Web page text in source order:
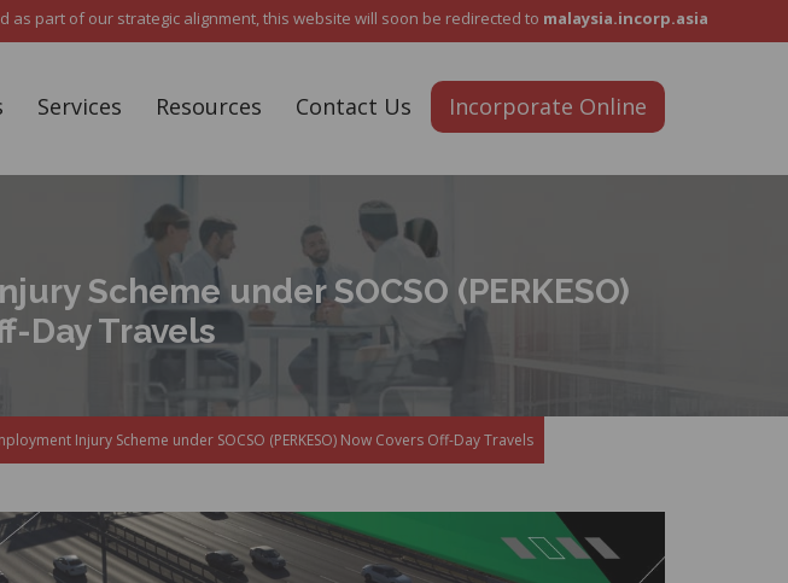
as part of our strategic alignment, this website will soon be redirected to malaysia.incorp.asia
Reach Out To Us :+6012 5487 911
Services Resources Contact Us Incorporate Online
Scheme under SOCSO (PERKESO)
Day Travels
Injury Scheme under SOCSO (PERKESO) Now Covers Off-Day Travels